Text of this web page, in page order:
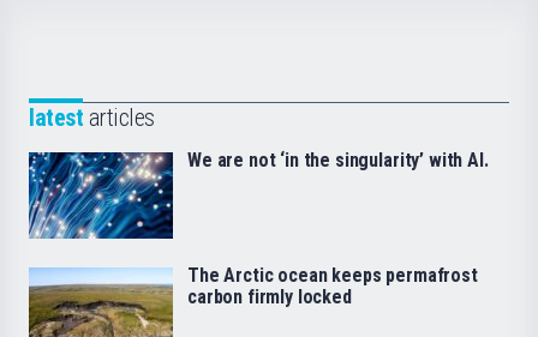
latest articles
We are not ‘in the singularity’ with AI.
The Arctic ocean keeps permafrost
carbon firmly locked